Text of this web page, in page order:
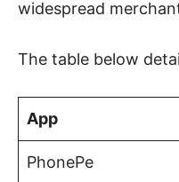
widespread
The table below
App
PhonePe